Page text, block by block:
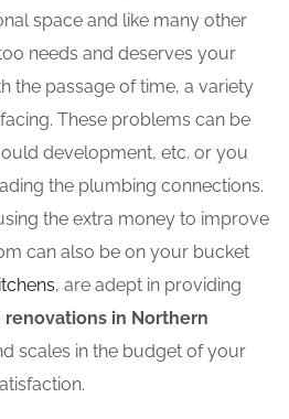
space and like many other
needs and deserves your
the passage of time, a variety
These problems can be
development, etc. or you
the plumbing connections.
the extra money to improve
can also be on your bucket
, are adept in providing
renovations in Northern
scales in the budget of your